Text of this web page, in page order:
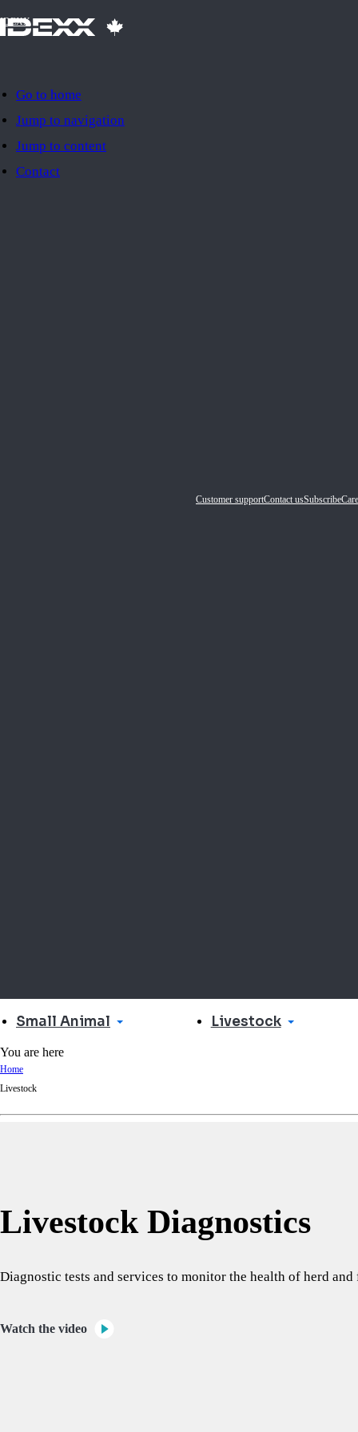
Go to home
Jump to navigation
Jump to content
Contact
IDEXX
Customer supportContact usSubscribe
Small Animal Livestock
You are here
Home
Livestock
Livestock Diagnostics
Diagnostic tests and services to monitor the health of herd
Watch the video